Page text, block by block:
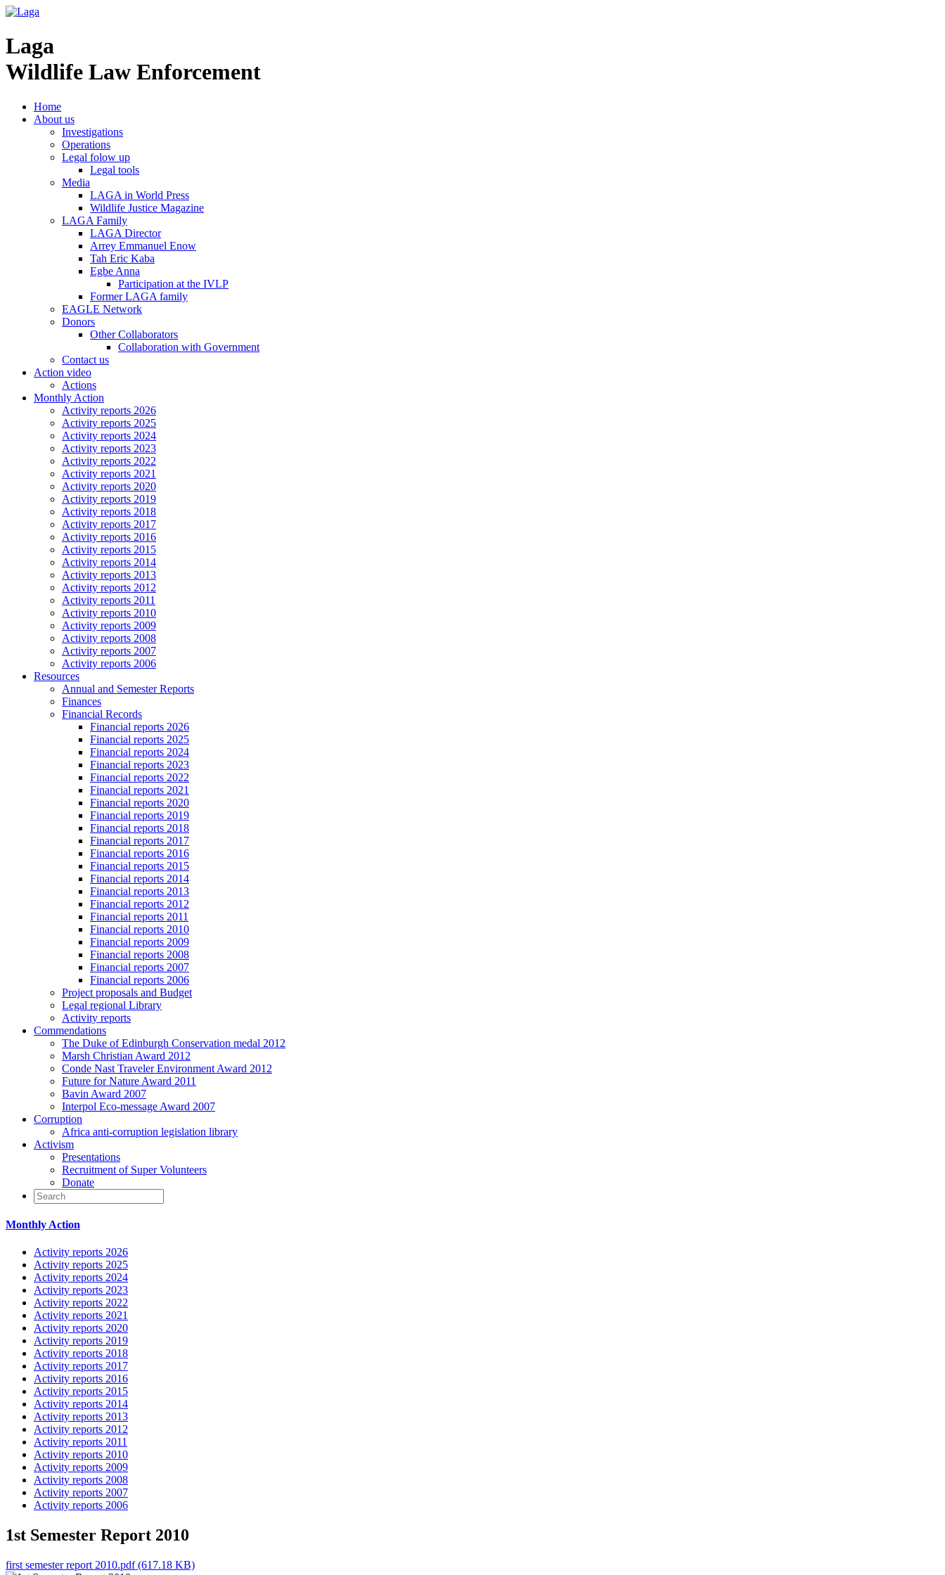
Laga
Wildlife Law Enforcement
Home
About us
Investigations
Operations
Legal folow up
Legal tools
Media
LAGA in World Press
Wildlife Justice Magazine
LAGA Family
LAGA Director
Arrey Emmanuel Enow
Tah Eric Kaba
Egbe Anna
Participation at the IVLP
Former LAGA family
EAGLE Network
Donors
Other Collaborators
Collaboration with Government
Contact us
Action video
Actions
Monthly Action
Activity reports 2026
Activity reports 2025
Activity reports 2024
Activity reports 2023
Activity reports 2022
Activity reports 2021
Activity reports 2020
Activity reports 2019
Activity reports 2018
Activity reports 2017
Activity reports 2016
Activity reports 2015
Activity reports 2014
Activity reports 2013
Activity reports 2012
Activity reports 2011
Activity reports 2010
Activity reports 2009
Activity reports 2008
Activity reports 2007
Activity reports 2006
Resources
Annual and Semester Reports
Finances
Financial Records
Financial reports 2026
Financial reports 2025
Financial reports 2024
Financial reports 2023
Financial reports 2022
Financial reports 2021
Financial reports 2020
Financial reports 2019
Financial reports 2018
Financial reports 2017
Financial reports 2016
Financial reports 2015
Financial reports 2014
Financial reports 2013
Financial reports 2012
Financial reports 2011
Financial reports 2010
Financial reports 2009
Financial reports 2008
Financial reports 2007
Financial reports 2006
Project proposals and Budget
Legal regional Library
Activity reports
Commendations
The Duke of Edinburgh Conservation medal 2012
Marsh Christian Award 2012
Conde Nast Traveler Environment Award 2012
Future for Nature Award 2011
Bavin Award 2007
Interpol Eco-message Award 2007
Corruption
Africa anti-corruption legislation library
Activism
Presentations
Recruitment of Super Volunteers
Donate
Monthly Action
Activity reports 2026
Activity reports 2025
Activity reports 2024
Activity reports 2023
Activity reports 2022
Activity reports 2021
Activity reports 2020
Activity reports 2019
Activity reports 2018
Activity reports 2017
Activity reports 2016
Activity reports 2015
Activity reports 2014
Activity reports 2013
Activity reports 2012
Activity reports 2011
Activity reports 2010
Activity reports 2009
Activity reports 2008
Activity reports 2007
Activity reports 2006
1st Semester Report 2010
first semester report 2010.pdf (617.18 KB)